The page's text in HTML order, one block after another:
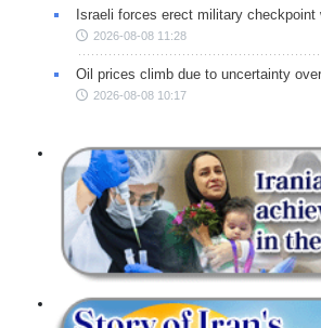
Israeli forces erect military checkpoint
2026-08-08 11:28
Oil prices climb due to uncertainty
2026-08-08 10:17